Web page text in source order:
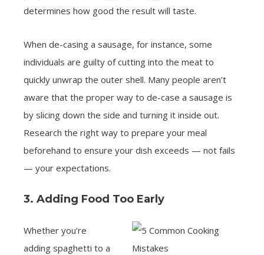
determines how good the result will taste.
When de-casing a sausage, for instance, some
individuals are guilty of cutting into the meat to
quickly unwrap the outer shell. Many people aren’t
aware that the proper way to de-case a sausage is
by slicing down the side and turning it inside out.
Research the right way to prepare your meal
beforehand to ensure your dish exceeds — not fails
— your expectations.
3. Adding Food Too Early
Whether you’re
adding spaghetti to a